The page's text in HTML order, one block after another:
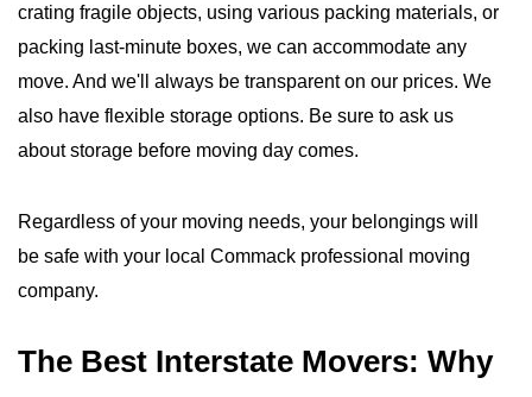
crating fragile objects, using various packing materials, or
packing last-minute boxes, we can accommodate any
move. And we'll always be transparent on our prices. We
also have flexible storage options. Be sure to ask us
about storage before moving day comes.
Regardless of your moving needs, your belongings will
be safe with your local Commack professional moving
company.
The Best Interstate Movers: Why